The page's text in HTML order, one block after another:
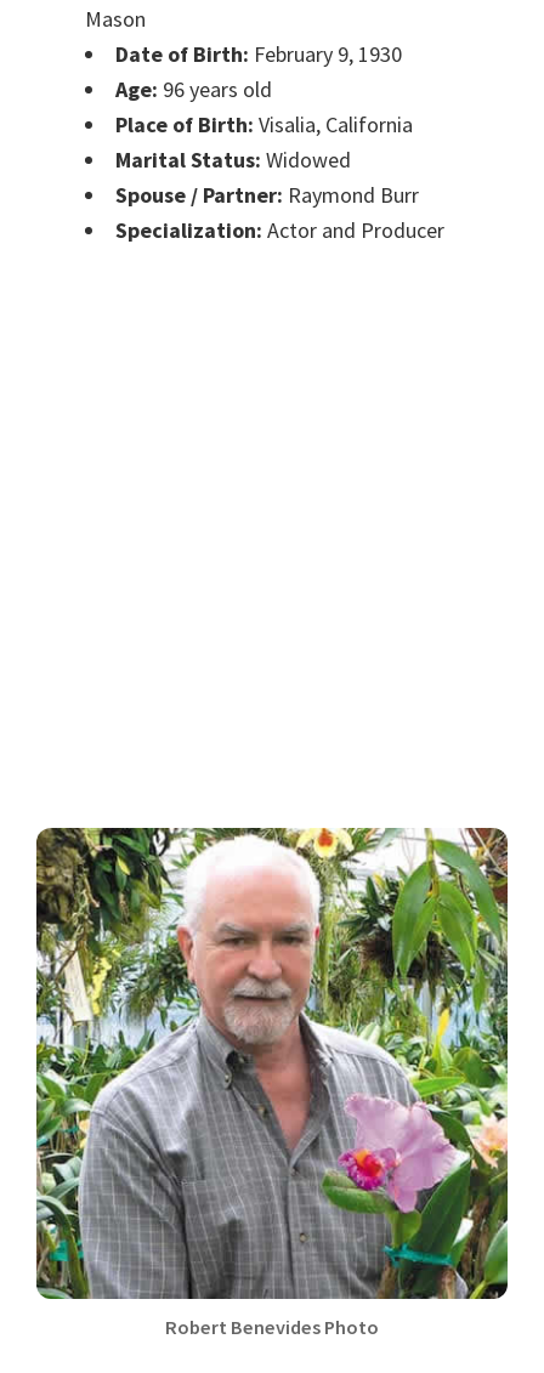
Mason
Date of Birth: February 9, 1930
Age: 96 years old
Place of Birth: Visalia, California
Marital Status: Widowed
Spouse / Partner: Raymond Burr
Specialization: Actor and Producer
Robert Benevides Photo